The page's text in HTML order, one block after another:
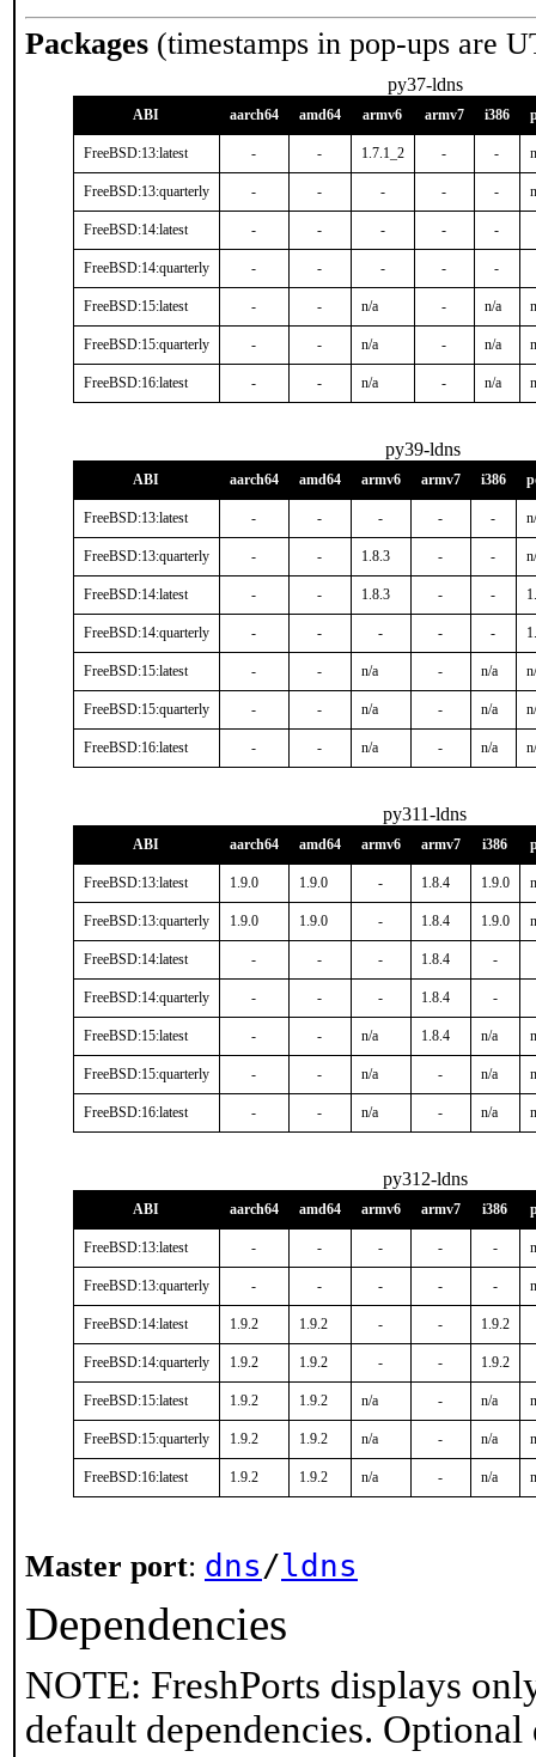
Packages (timestamps in pop-ups are
py37-ldns
ABI aarch64 amd64 armv6 armv7 i386
FreeBSD:13:latest - - 1.7.1_2 - -
FreeBSD:13:quarterly - - - - -
FreeBSD:14:latest - - - - -
FreeBSD:14:quarterly - - - - -
FreeBSD:15:latest - - n/a - n/a
FreeBSD:15:quarterly - - n/a - n/a
FreeBSD:16:latest - - n/a - n/a
py39-ldns
ABI aarch64 amd64 armv6 armv7 i386
FreeBSD:13:latest - - - - -
FreeBSD:13:quarterly - - 1.8.3 - -
FreeBSD:14:latest - - 1.8.3 - -
FreeBSD:14:quarterly - - - - -
FreeBSD:15:latest - - n/a - n/a
FreeBSD:15:quarterly - - n/a - n/a
FreeBSD:16:latest - - n/a - n/a
py311-ldns
ABI aarch64 amd64 armv6 armv7 i386
FreeBSD:13:latest 1.9.0 1.9.0 - 1.8.4 1.9.0
FreeBSD:13:quarterly 1.9.0 1.9.0 - 1.8.4 1.9.0
FreeBSD:14:latest - - - 1.8.4 -
FreeBSD:14:quarterly - - - 1.8.4 -
FreeBSD:15:latest - - n/a 1.8.4 n/a
FreeBSD:15:quarterly - - n/a - n/a
FreeBSD:16:latest - - n/a - n/a
py312-ldns
ABI aarch64 amd64 armv6 armv7 i386
FreeBSD:13:latest - - - - -
FreeBSD:13:quarterly - - - - -
FreeBSD:14:latest 1.9.2 1.9.2 - - 1.9.2
FreeBSD:14:quarterly 1.9.2 1.9.2 - - 1.9.2
FreeBSD:15:latest 1.9.2 1.9.2 n/a - n/a
FreeBSD:15:quarterly 1.9.2 1.9.2 n/a - n/a
FreeBSD:16:latest 1.9.2 1.9.2 n/a - n/a
Master port: dns/ldns
Dependencies
NOTE: FreshPorts displays
default dependencies.